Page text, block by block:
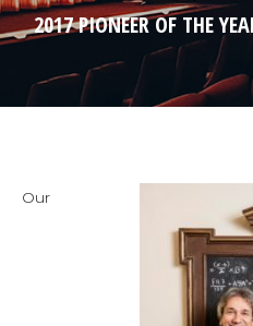
2017 PIONEER OF THE
Our